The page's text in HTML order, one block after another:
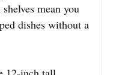
mean you
dishes without a